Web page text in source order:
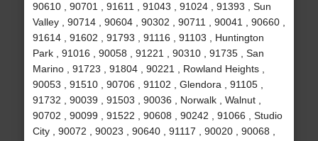
90610 , 90701 , 91611 , 91043 , 91024 , 91393 , Sun
Valley , 90714 , 90604 , 90302 , 90711 , 90041 , 90660 ,
91614 , 91602 , 91793 , 91116 , 91103 , Huntington
Park , 91016 , 90058 , 91221 , 90310 , 91735 , San
Marino , 91723 , 91804 , 90221 , Rowland Heights ,
90053 , 91510 , 90706 , 91102 , Glendora , 91105 ,
91732 , 90039 , 91503 , 90036 , Norwalk , Walnut ,
90702 , 90099 , 91522 , 90608 , 90242 , 91066 , Studio
City , 90072 , 90023 , 90640 , 91117 , 90020 , 90068 ,